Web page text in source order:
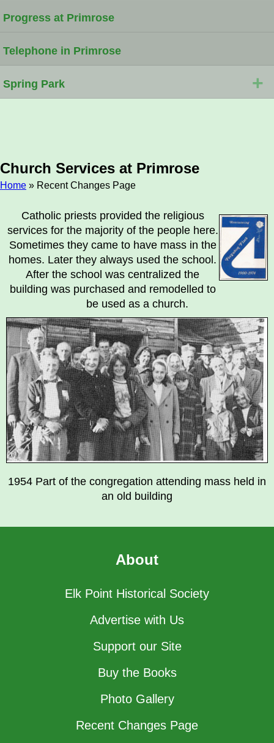
Church Services at Primrose
Home » Recent Changes Page
Catholic priests provided the religious
services for the majority of the people here.
Sometimes they came to have mass in the
homes. Later they always used the school.
After the school was centralized the
building was purchased and remodelled to
be used as a church.
1954 Part of the congregation attending mass held in
an old building
Progress at Primrose
Telephone in Primrose
Spring Park +
About
Elk Point Historical Society
Advertise with Us
Support our Site
Buy the Books
Photo Gallery
Recent Changes Page